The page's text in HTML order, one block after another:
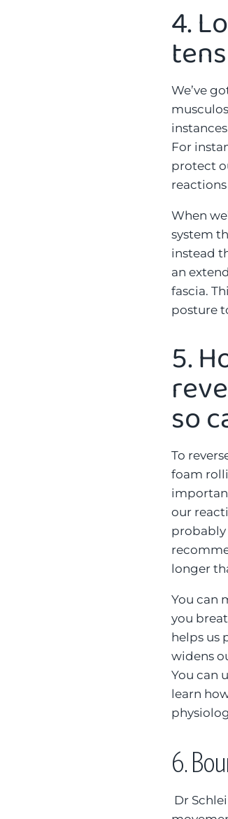
4.
We’ve
For
protect
When
system
instead
an
fascia.
posture
5.
so
To
foam
our
longer
You can
you
helps us
widens
You can
learn
6.
Dr